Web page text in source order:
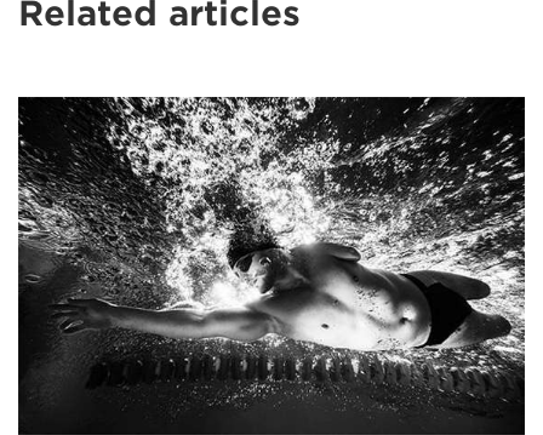
Related articles
Samo
Vidic’s
extraordinary
shots
of
disabled
sports
stars